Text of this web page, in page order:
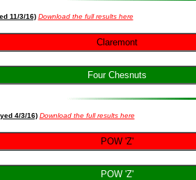
11/3/16) Download the full results here
Claremont
Four Chesnuts
4/3/16) Download the full results here
POW 'Z'
POW 'Z'